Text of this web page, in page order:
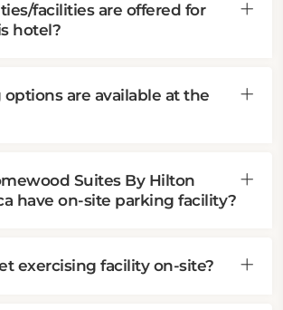
facilities are offered for
hotel?
are available at the
Suites By Hilton
have on-site parking facility?
exercising facility on-site?